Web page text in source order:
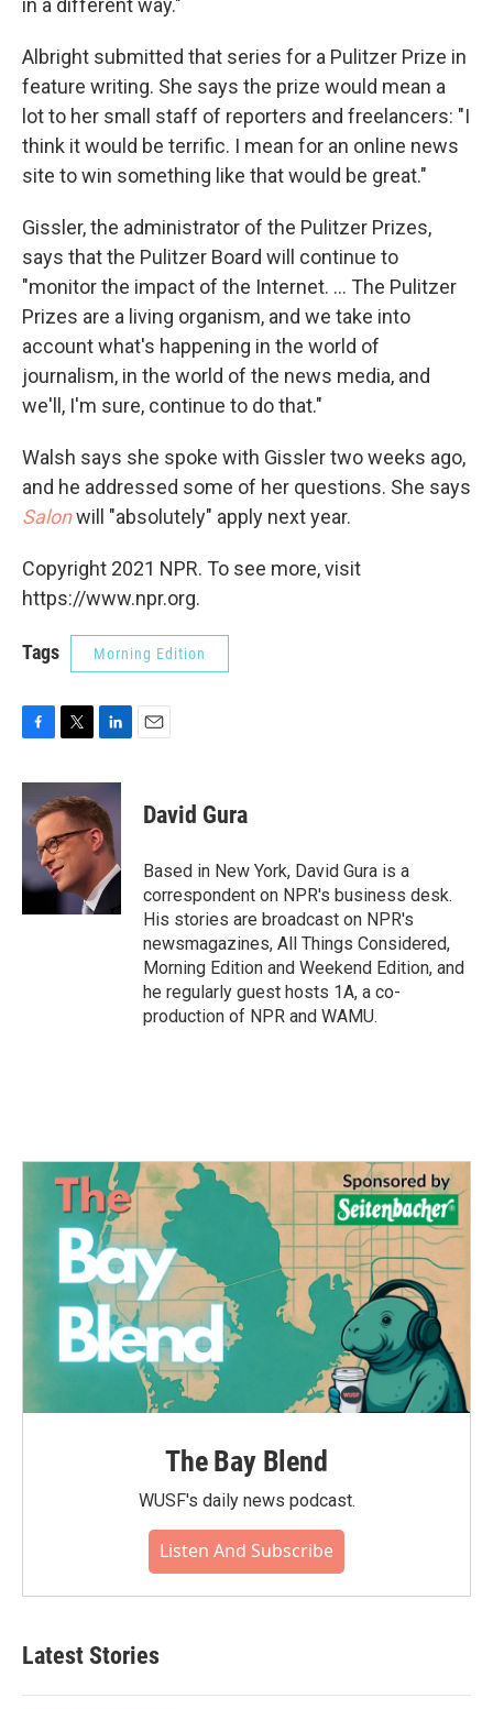
in a different way."
Albright submitted that series for a Pulitzer Prize in
feature writing. She says the prize would mean a
lot to her small staff of reporters and freelancers: "I
think it would be terrific. I mean for an online news
site to win something like that would be great."
Gissler, the administrator of the Pulitzer Prizes,
says that the Pulitzer Board will continue to
"monitor the impact of the Internet. ... The Pulitzer
Prizes are a living organism, and we take into
account what's happening in the world of
journalism, in the world of the news media, and
we'll, I'm sure, continue to do that."
Walsh says she spoke with Gissler two weeks ago,
and he addressed some of her questions. She says
Salonwill "absolutely" apply next year.
Copyright 2021 NPR. To see more, visit
https://www.npr.org.
Tags Morning Edition
c
e
b
k
i
t
e
r
n
k
e
d
n
David Gura
Based in New York, David Gura is a
correspondent on NPR's business desk.
His stories are broadcast on NPR's
newsmagazines, All Things Considered,
Morning Edition and Weekend Edition, and
he regularly guest hosts 1A, a co-
production of NPR and WAMU.
The Bay Blend
WUSF's daily news podcast.
Listen And Subscribe
Latest Stories